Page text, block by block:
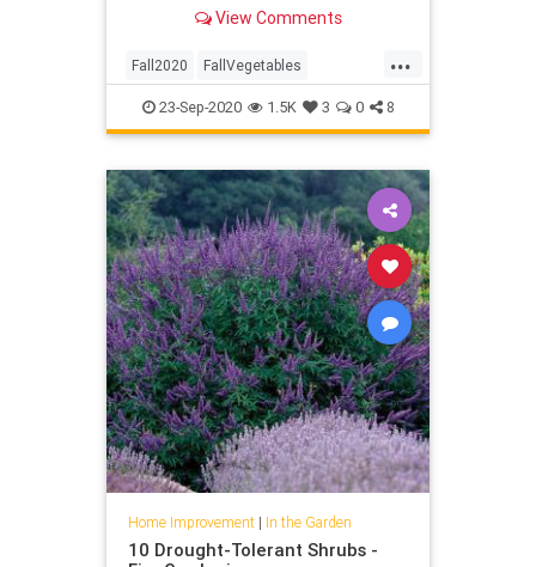
View Comments
...
Fall2020 FallVegetables
Gardening GardeningTips
InTheGarden
23-Sep-2020 1.5K 3 0 8
Home Improvement| In the Garden
10 Drought-Tolerant Shrubs -